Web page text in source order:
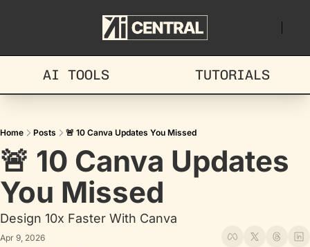
AI TOOLS TUTORIALS
Home Posts 🚨 10 Canva Updates You Missed
🚨 10 Canva Updates
You Missed
Design 10x Faster With Canva
Apr 9, 2026